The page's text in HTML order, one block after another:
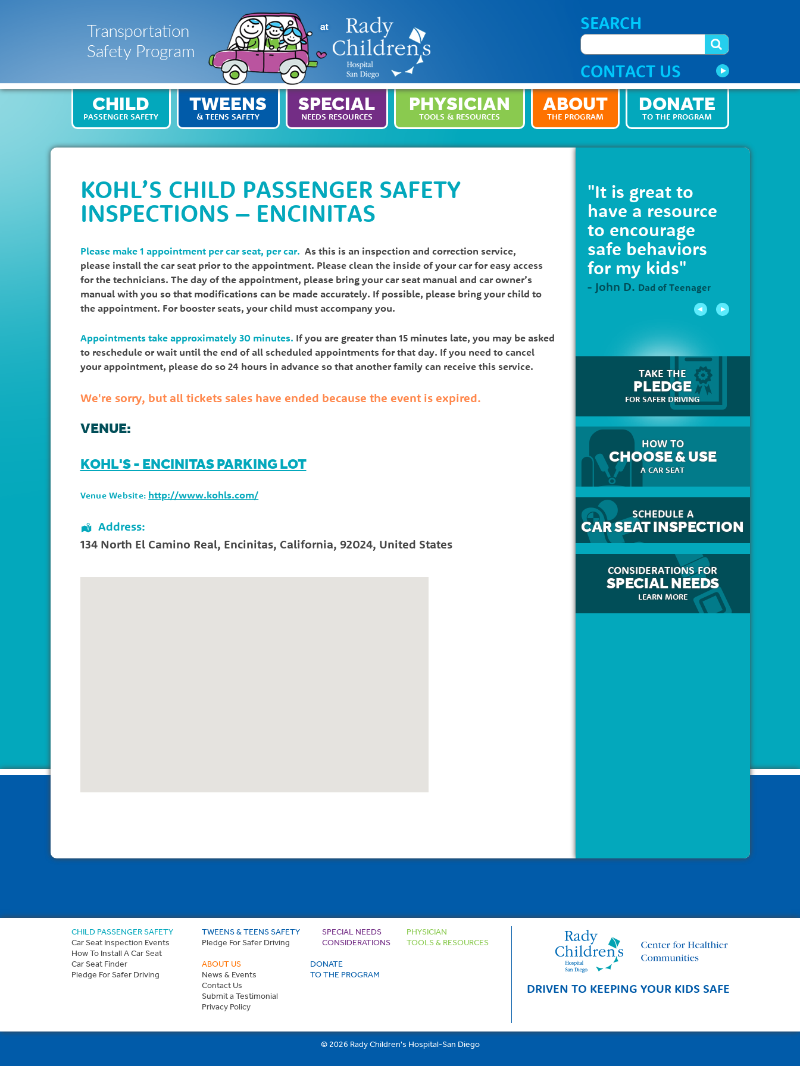
SEARCH
CONTACT US
CHILD
PASSENGER SAFETY
TWEENS
& TEENS SAFETY
SPECIAL
NEEDS RESOURCES
PHYSICIAN
TOOLS & RESOURCES
ABOUT
THE PROGRAM
DONATE
TO THE PROGRAM
KOHL’S CHILD PASSENGER SAFETY
INSPECTIONS – ENCINITAS
Please make 1 appointment per car seat, per car. As this is an inspection and correction service,
please install the car seat prior to the appointment. Please clean the inside of your car for easy access
for the technicians. The day of the appointment, please bring your car seat manual and car owner’s
manual with you so that modifications can be made accurately. If possible, please bring your child to
the appointment. For booster seats, your child must accompany you.
Appointments take approximately 30 minutes. If you are greater than 15 minutes late, you may be asked
to reschedule or wait until the end of all scheduled appointments for that day. If you need to cancel
your appointment, please do so 24 hours in advance so that another family can receive this service.
We're sorry, but all tickets sales have ended because the event is expired.
VENUE:
KOHL'S - ENCINITAS PARKING LOT
Venue Website: http://www.kohls.com/
Address:
134 North El Camino Real, Encinitas, California, 92024, United States
"It is great to
have a resource
to encourage
safe behaviors
for my kids"
- John D. Dad of Teenager
TAKE THE
PLEDGE
FOR SAFER DRIVING
HOW TO
CHOOSE & USE
A CAR SEAT
SCHEDULE A
CAR SEAT INSPECTION
CONSIDERATIONS FOR
SPECIAL NEEDS
LEARN MORE
CHILD PASSENGER SAFETY
Car Seat Inspection Events
How To Install A Car Seat
Car Seat Finder
Pledge For Safer Driving
TWEENS & TEENS SAFETY
Pledge For Safer Driving
SPECIAL NEEDS
CONSIDERATIONS
PHYSICIAN
TOOLS & RESOURCES
ABOUT US
News & Events
Contact Us
Submit a Testimonial
Privacy Policy
DONATE
TO THE PROGRAM
DRIVEN TO KEEPING YOUR KIDS SAFE
© 2026 Rady Children's Hospital-San Diego